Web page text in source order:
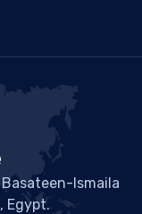
Ismaila
Egypt.